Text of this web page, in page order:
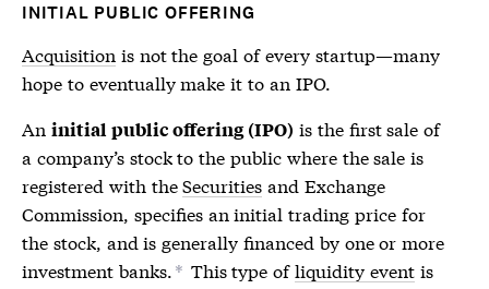
INITIAL PUBLIC OFFERING
Acquisition is not the goal of every startup—many
hope to eventually make it to an IPO.
An initial public offering (IPO) is the first sale of
a company’s stock to the public where the sale is
registered with theSecurities and Exchange
Commission, specifies an initial trading price for
the stock, and is generally financed by one or more
investment banks.* This type ofliquidity eventis